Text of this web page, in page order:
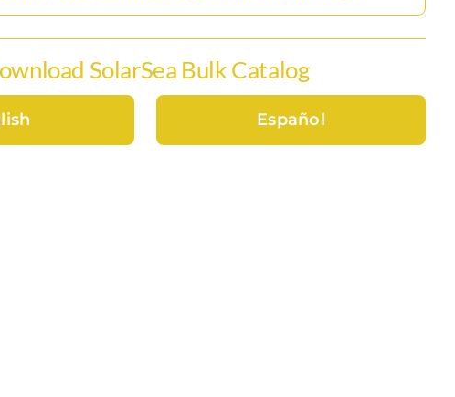
SolarSea Bulk Catalog
Español